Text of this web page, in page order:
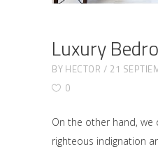
Luxury
BY HECTOR 21
0
On the other hand, we
righteous indignation